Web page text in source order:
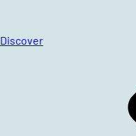
Discover